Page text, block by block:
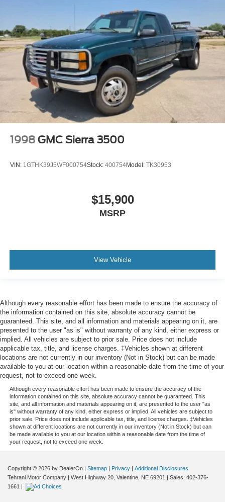
1998 GMC Sierra 3500
VIN: 1GTHK39J5WF000754Stock: 400754Model: TK30953
$15,900
MSRP
View Vehicle
Although every reasonable effort has been made to ensure the accuracy of
the information contained on this site, absolute accuracy cannot be
guaranteed. This site, and all information and materials appearing on it, are
presented to the user "as is" without warranty of any kind, either express or
implied. All vehicles are subject to prior sale. Price does not include
applicable tax, title, and license charges. ‡Vehicles shown at different
locations are not currently in our inventory (Not in Stock) but can be made
available to you at our location within a reasonable date from the time of your
request, not to exceed one week.
Although every reasonable effort has been made to ensure the accuracy of the
information contained on this site, absolute accuracy cannot be guaranteed. This
site, and all information and materials appearing on it, are presented to the user "as
is" without warranty of any kind, either express or implied. All vehicles are subject to
prior sale. Price does not include applicable tax, title, and license charges. ‡Vehicles
shown at different locations are not currently in our inventory (Not in Stock) but can
be made available to you at our location within a reasonable date from the time of
your request, not to exceed one week.
Copyright © 2026 by DealerOn Sitemap Privacy
Additional Disclosures
Tehrani Motor Company
West Highway 20, Valentine, NE 69201 | Sales: 402-376-
1661